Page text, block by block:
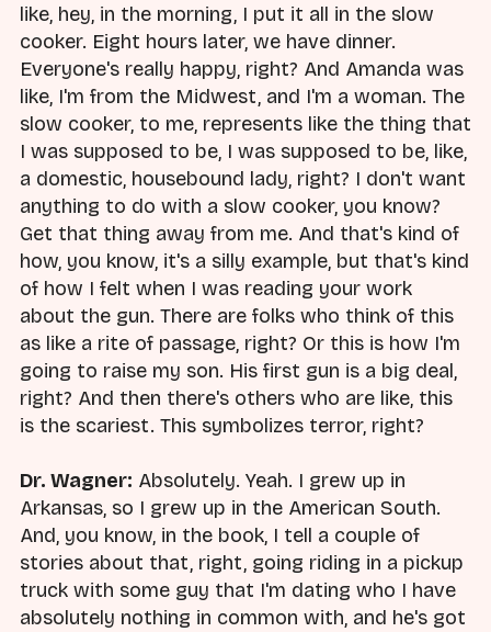
like, hey, in the morning, I put it all in the slow
cooker. Eight hours later, we have dinner.
Everyone's really happy, right? And Amanda was
like, I'm from the Midwest, and I'm a woman. The
slow cooker, to me, represents like the thing that
I was supposed to be, I was supposed to be, like,
a domestic, housebound lady, right? I don't want
anything to do with a slow cooker, you know?
Get that thing away from me. And that's kind of
how, you know, it's a silly example, but that's kind
of how I felt when I was reading your work
about the gun. There are folks who think of this
as like a rite of passage, right? Or this is how I'm
going to raise my son. His first gun is a big deal,
right? And then there's others who are like, this
is the scariest. This symbolizes terror, right?
Dr. Wagner: Absolutely. Yeah. I grew up in
Arkansas, so I grew up in the American South.
And, you know, in the book, I tell a couple of
stories about that, right, going riding in a pickup
truck with some guy that I'm dating who I have
absolutely nothing in common with, and he's got